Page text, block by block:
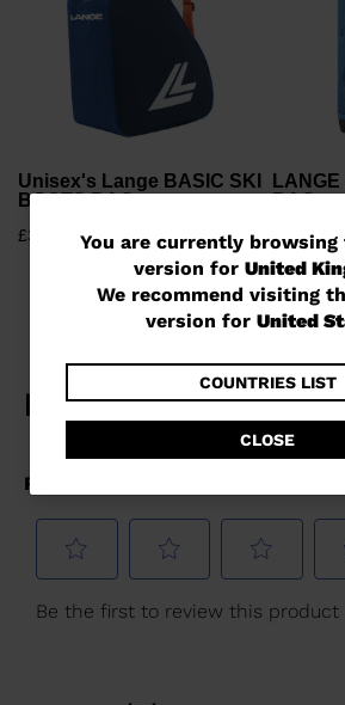
You
are
currently
website
version
for
United
Kingdom
We
You are currently
version for United
We recommend visiting
version for United
COUNTRIES LIST
CLOSE
Unisex's Lange BASIC SKI
BOOTS BAG
£30.00
BAG
£105.00